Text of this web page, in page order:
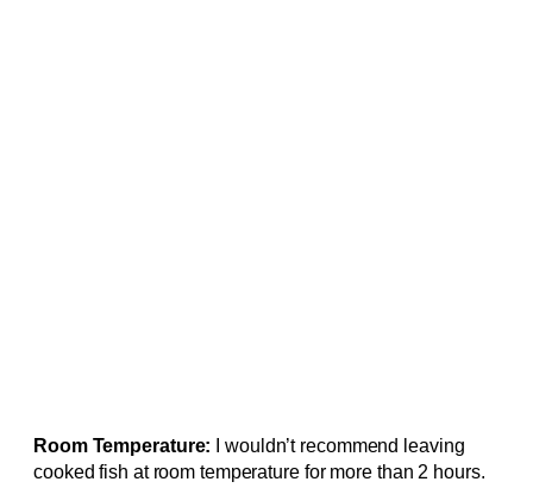
Room Temperature: I wouldn’t recommend leaving
cooked fish at room temperature for more than 2 hours.